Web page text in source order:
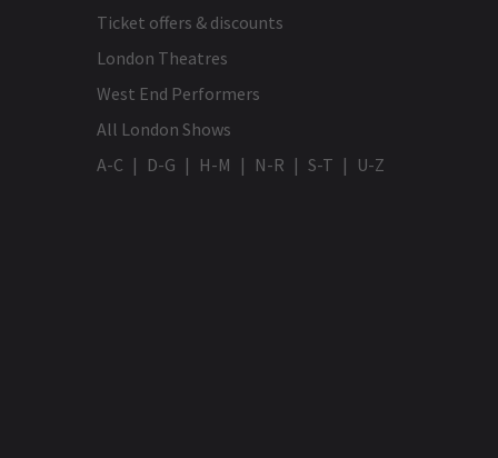
Ticket offers & discounts
London Theatres
West End Performers
All London Shows
A-C
D-G H-M N-R S-T U-Z